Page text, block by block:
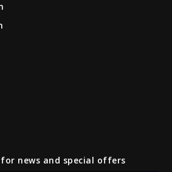
news and special offers